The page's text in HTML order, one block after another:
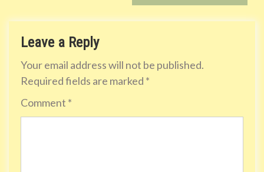
Leave a Reply
Your email address will not be published.
Required fields are marked *
Comment *